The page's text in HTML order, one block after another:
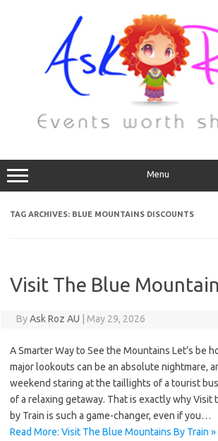
Menu
TAG ARCHIVES: BLUE MOUNTAINS DISCOUNTS
Visit The Blue
ByAsk Roz AU May 29, 2026
A Smarter Way to See the Mountains Let’s be
major lookouts can be an absolute nightmare,
weekend staring at the taillights of a tourist bus
of a relaxing getaway. That is exactly why Visit
by Train is such a game-changer, even if you…
Read More: Visit The Blue Mountains By Train »